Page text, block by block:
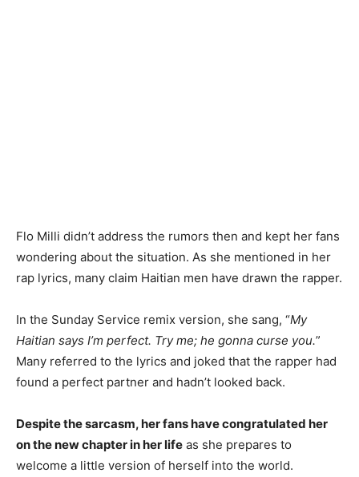
Flo Milli didn’t address the rumors then and kept her fans
wondering about the situation. As she mentioned in her
rap lyrics, many claim Haitian men have drawn the rapper.
In the Sunday Service remix version, she sang, “My
Haitian says I’m perfect. Try me; he gonna curse you.”
Many referred to the lyrics and joked that the rapper had
found a perfect partner and hadn’t looked back.
Despite the sarcasm, her fans have congratulated her
on the new chapter in her life as she prepares to
welcome a little version of herself into the world.